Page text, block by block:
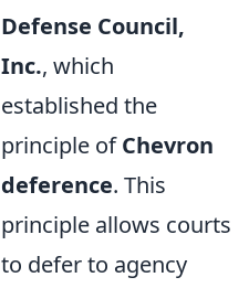
Defense Council,
Inc., which
established the
principle ofChevron
deference. This
principle allows courts
to defer to agency